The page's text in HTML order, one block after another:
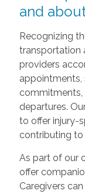
and
Recognizing
transportation
providers
appointments,
commitments,
departures.
to offer injury-
contributing to
As part of our
offer
Caregivers